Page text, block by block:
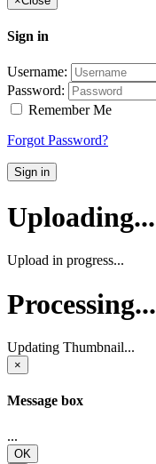
Sign in
Username:
Password:
Remember Me
Forgot Password?
Sign in
Uploading...
Upload in progress...
Processing...
Updating Thumbnail...
×
Message box
...
OK